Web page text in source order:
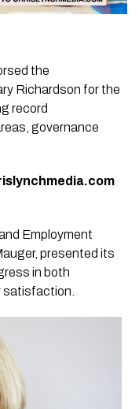
the
Richardson for the
record
governance
Employment
presented its
in both
satisfaction.